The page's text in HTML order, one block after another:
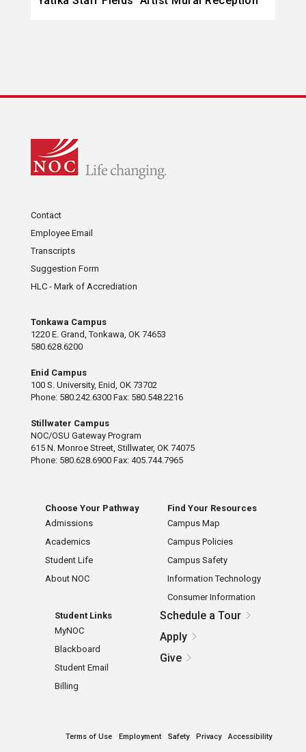
Contact
Employee Email
Transcripts
Suggestion Form
HLC - Mark of Accrediation
Tonkawa Campus
1220 E. Grand, Tonkawa, OK 74653
580.628.6200
Enid Campus
100 S. University, Enid, OK 73702
Phone: 580.242.6300 Fax: 580.548.2216
Stillwater Campus
NOC/OSU Gateway Program
615 N. Monroe Street, Stillwater, OK 74075
Phone: 580.628.6900 Fax: 405.744.7965
Choose Your Pathway
Admissions
Academics
Student Life
About NOC
Find Your Resources
Campus Map
Campus Policies
Campus Safety
Information Technology
Consumer Information
Student Links
MyNOC
Blackboard
Student Email
Billing
Schedule a Tour
Apply
Give
Terms of Use Employment Safety Privacy Accessibility